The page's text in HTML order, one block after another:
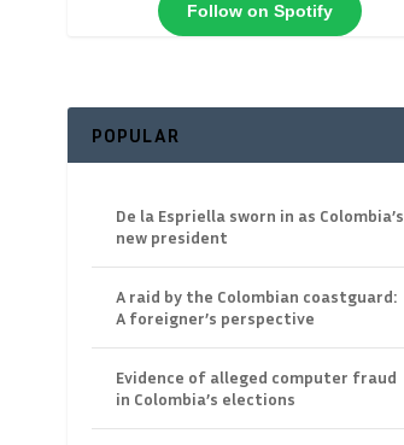
Follow on Spotify
POPULAR
De la Espriella sworn in as Colombia’s
new president
A raid by the Colombian coastguard:
A foreigner’s perspective
Evidence of alleged computer fraud
in Colombia’s elections